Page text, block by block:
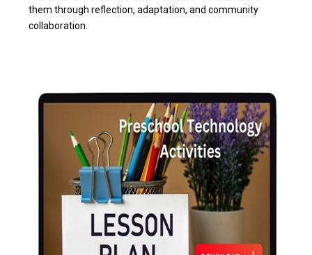
them through reflection, adaptation, and community
collaboration.